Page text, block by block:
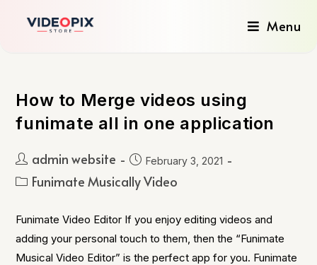
Menu
How to Merge videos using
funimate all in one application
admin website February 3, 2021
Funimate Musically Video
Funimate Video Editor If you enjoy editing videos and
adding your personal touch to them, then the “Funimate
Musical Video Editor” is the perfect app for you. Funimate